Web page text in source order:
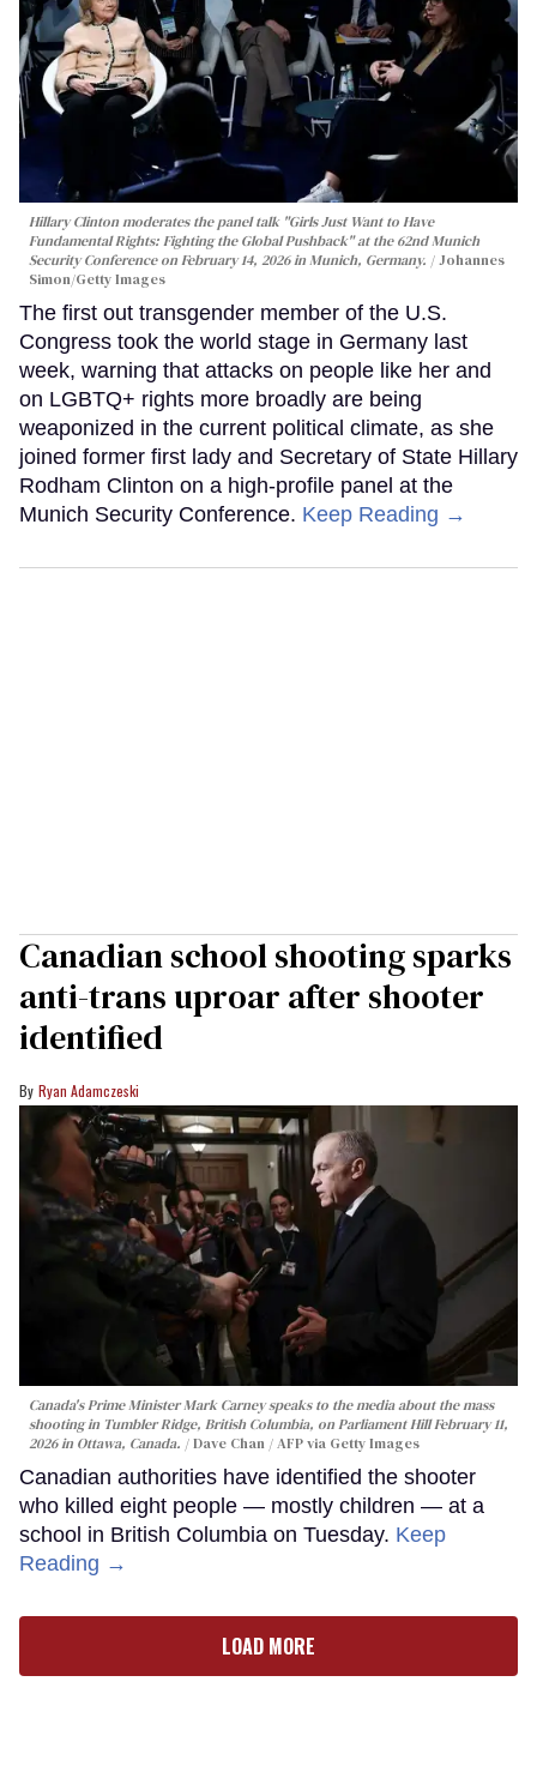
Hillary Clinton moderates the panel talk "Girls Just Want to Have
Fundamental Rights: Fighting the Global Pushback" at the 62nd Munich
Security Conference on February 14, 2026 in Munich, Germany.
Johannes
Simon/Getty Images
The first out transgender member of the U.S.
Congress took the world stage in Germany last
week, warning that attacks on people like her and
on LGBTQ+ rights more broadly are being
weaponized in the current political climate, as she
joined former first lady and Secretary of State Hillary
Rodham Clinton on a high-profile panel at the
Munich Security Conference. Keep Reading →
Canadian school shooting sparks
anti-trans uproar after shooter
identified
Ryan Adamczeski
Canada's Prime Minister Mark Carney speaks to the media about the mass
shooting in Tumbler Ridge, British Columbia, on Parliament Hill February 11,
2026 in Ottawa, Canada.
Dave Chan / AFP via Getty Images
Canadian authorities have identified the shooter
who killed eight people — mostly children — at a
school in British Columbia on Tuesday. Keep
Reading →
LOAD MORE